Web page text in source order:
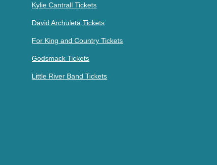
Kylie Cantrall Tickets
David Archuleta Tickets
For King and Country Tickets
Godsmack Tickets
Little River Band Tickets